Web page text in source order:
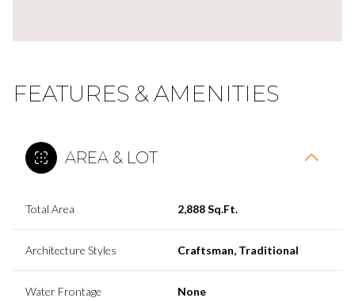
FEATURES & AMENITIES
AREA & LOT
Total Area 2,888 Sq.Ft.
Architecture Styles Craftsman, Traditional
Water Frontage None